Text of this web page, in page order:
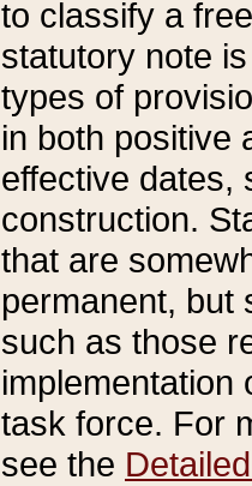
to classify a
statutory note
types of
in both positive
effective dates,
construction.
that are
permanent, but
such as those
implementation
task force. For
see the